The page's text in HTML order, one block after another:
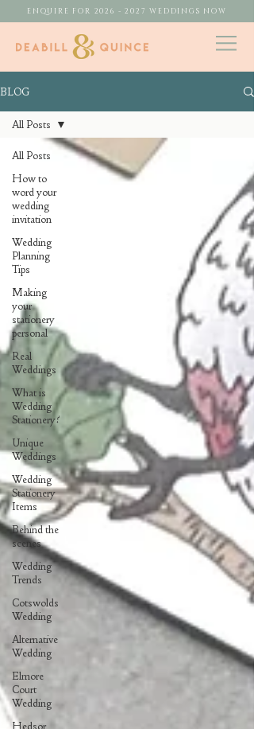
ENQUIRE FOR 2026 - 2027 WEDDINGS NOW
BLOG
All Posts
How to
word your
wedding
invitation
Wedding
Planning
Tips
Making
your
stationery
personal
Real
Weddings
What is
Wedding
Stationery?
Unique
Weddings
Wedding
Stationery
Items
Behind the
scenes
Wedding
Trends
Cotswolds
Wedding
Alternative
Wedding
Elmore
Court
Wedding
Hedsor
All Posts